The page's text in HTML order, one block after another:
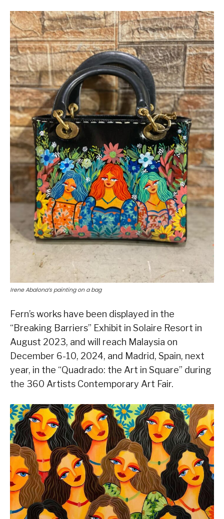
Irene Abalona’s painting on a bag
Fern’s works have been displayed in the
“Breaking Barriers” Exhibit in Solaire Resort in
August 2023, and will reach Malaysia on
December 6-10, 2024, and Madrid, Spain, next
year, in the “Quadrado: the Art in Square” during
the 360 Artists Contemporary Art Fair.